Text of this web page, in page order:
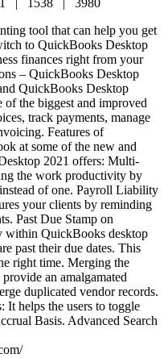
| 1538 | 3980
tool that can help you get
to QuickBooks Desktop
finances right from your
– QuickBooks Desktop
QuickBooks Desktop
of the biggest and improved
track payments, manage
Features of
at some of the new and
2021 offers: Multi-
the work productivity by
of one. Payroll Liability
your clients by reminding
Past Due Stamp on
within QuickBooks desktop
past their due dates. This
right time. Merging the
an amalgamated
duplicated vendor records.
It helps the users to toggle
Basis. Advanced Search